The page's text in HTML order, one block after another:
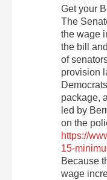
Get your
The
the wage
the bill
of
provision
package,
led by
on the
https://
15-
Because
wage